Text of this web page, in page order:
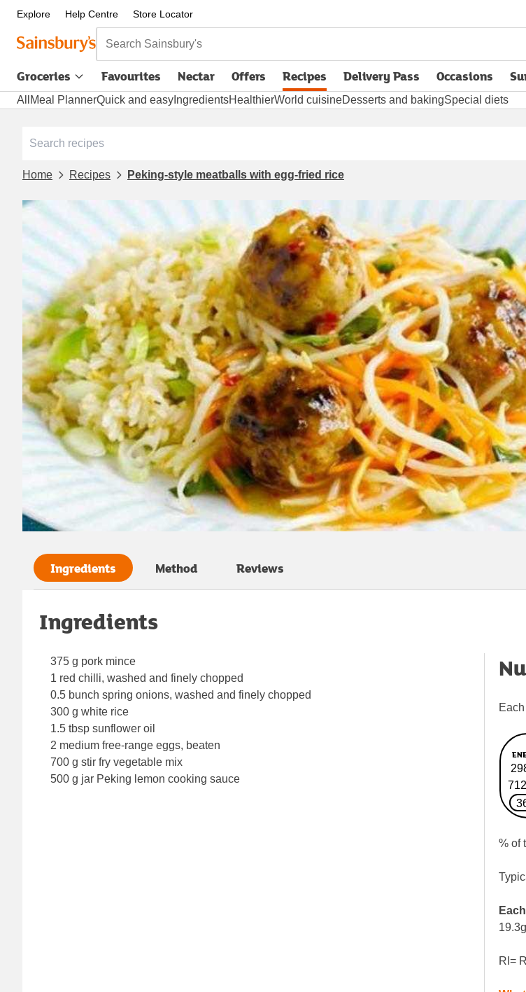
Explore Help Centre Store Locator
Search Sainsbury's
Groceries Favourites Nectar Offers Recipes Delivery Pass
opens in new tabOccasions
All Meal PlannerQuick and easy IngredientsHealthierWorld cuisineDesserts and bakingSpecial diets
Home Recipes Peking-style meatballs with egg-fried rice
Ingredients Method Reviews
Ingredients
375 g pork mince
1 red chilli, washed and finely chopped
0.5 bunch spring onions, washed and finely chopped
300 g white rice
1.5 tbsp sunflower oil
2 medium free-range eggs, beaten
700 g stir fry vegetable mix
500 g jar Peking lemon cooking sauce
% of
RI=